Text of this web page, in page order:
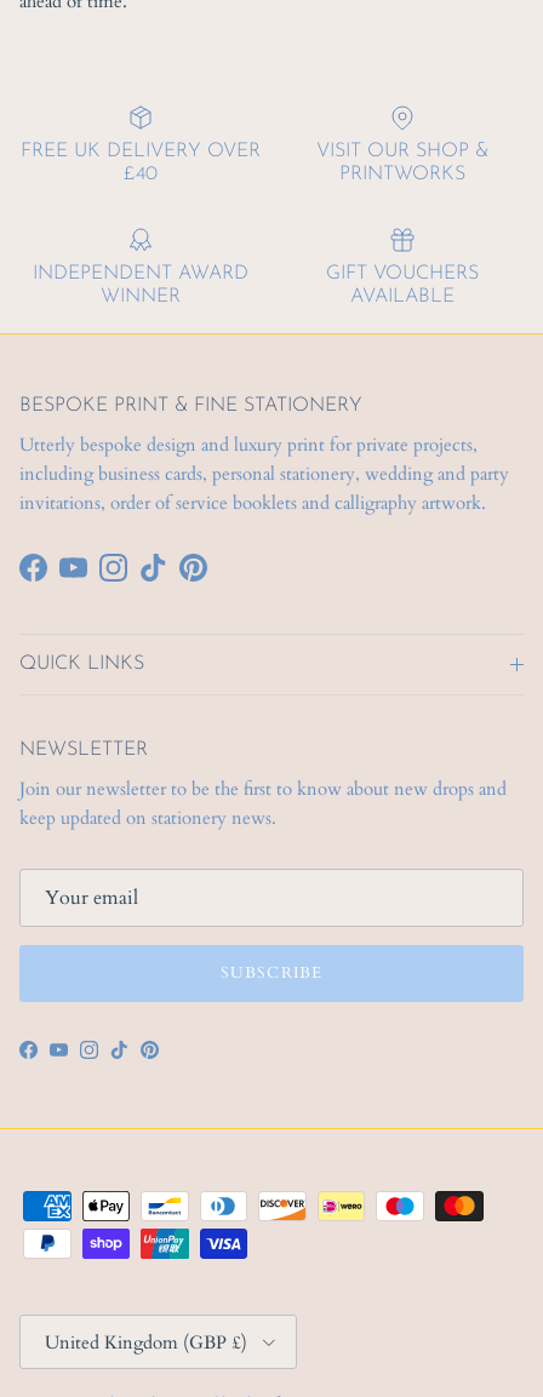
FREE UK DELIVERY OVER
£40
VISIT OUR SHOP &
PRINTWORKS
INDEPENDENT AWARD
WINNER
GIFT VOUCHERS
AVAILABLE
BESPOKE PRINT & FINE STATIONERY
Utterly bespoke design and luxury print for private projects,
including business cards, personal stationery, wedding and party
invitations, order of service booklets and calligraphy artwork.
FacebookYouTubeInstagram
TikTokPinterest
QUICK LINKS
NEWSLETTER
Join our newsletter to be the first to know about new drops and
keep updated on stationery news.
SUBSCRIBE
Facebook
YouTube
Instagram
TikTokPinterest
Country/Region
United Kingdom (GBP £)